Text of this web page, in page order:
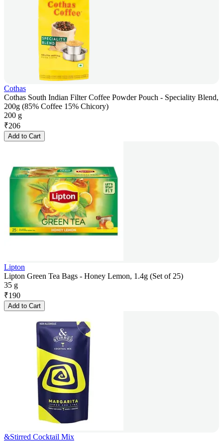
Cothas
Cothas South Indian Filter Coffee Powder Pouch - Speciality Blend,
200g (85% Coffee 15% Chicory)
200 g
₹206
Add to Cart
Lipton
Lipton Green Tea Bags - Honey Lemon, 1.4g (Set of 25)
35 g
₹190
Add to Cart
&Stirred Cocktail Mix